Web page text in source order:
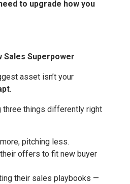
to upgrade how you
Sales Superpower
asset isn’t your
.
three things differently right
pitching less.
their offers to fit new buyer
their sales playbooks —